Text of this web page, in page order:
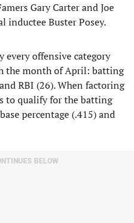
Gary Carter and Joe
Buster Posey.
every offensive category
the month of April: batting
RBI (26). When factoring
to qualify for the batting
percentage (.415) and
BELOW